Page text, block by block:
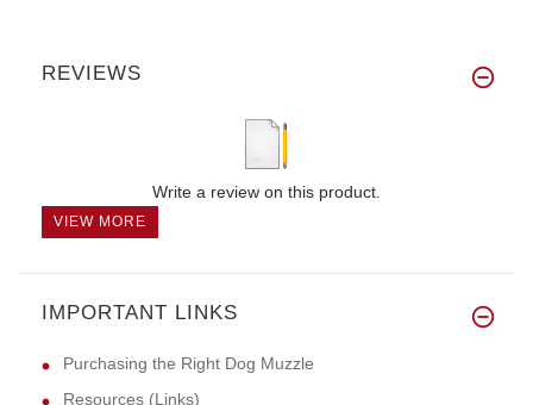
REVIEWS
Write a review on this product.
VIEW MORE
IMPORTANT LINKS
Purchasing the Right Dog Muzzle
Resources (Links)